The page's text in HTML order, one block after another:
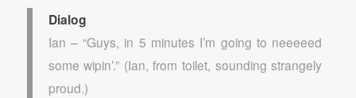
Dialog
Ian – “Guys, in 5 minutes I’m going to neeeeed
some wipin’.” (Ian, from toilet, sounding strangely
proud.)